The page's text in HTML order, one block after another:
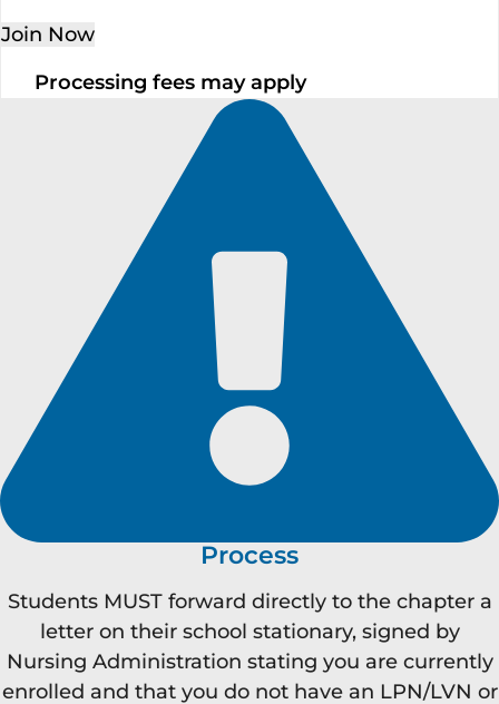
Join Now
Processing fees may apply
Process
Students MUST forward directly to the chapter a
letter on their school stationary, signed by
Nursing Administration stating you are currently
enrolled and that you do not have an LPN/LVN or